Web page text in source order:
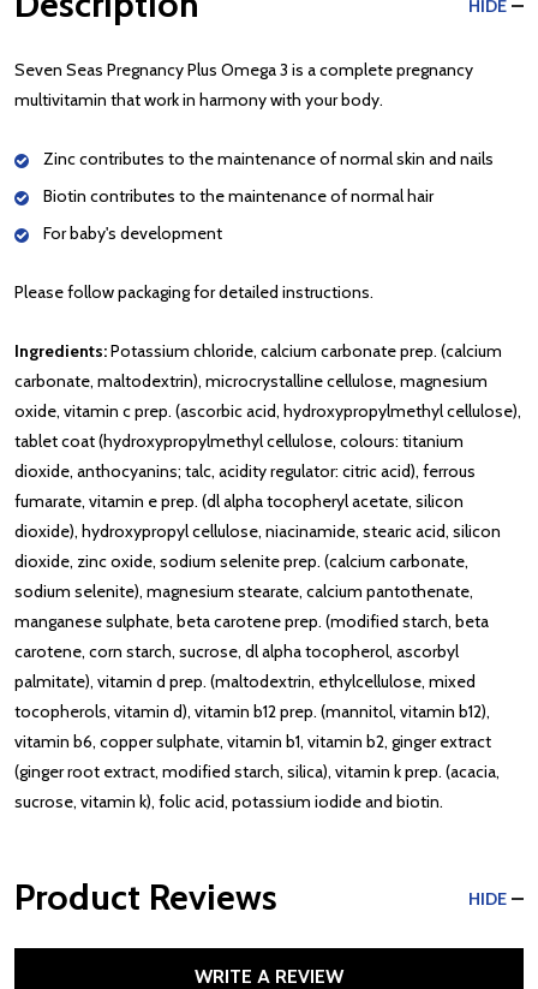
HIDE
Seven Seas Pregnancy Plus Omega 3 is a complete pregnancy
multivitamin that work in harmony with your body.
Zinc contributes to the maintenance of normal skin and nails
Biotin contributes to the maintenance of normal hair
For baby's development
Please follow packaging for detailed instructions.
Ingredients:Potassium chloride, calcium carbonate prep. (calcium
carbonate, maltodextrin), microcrystalline cellulose, magnesium
oxide, vitamin c prep. (ascorbic acid, hydroxypropylmethyl cellulose),
tablet coat (hydroxypropylmethyl cellulose, colours: titanium
dioxide, anthocyanins; talc, acidity regulator: citric acid), ferrous
fumarate, vitamin e prep. (dl alpha tocopheryl acetate, silicon
dioxide), hydroxypropyl cellulose, niacinamide, stearic acid, silicon
dioxide, zinc oxide, sodium selenite prep. (calcium carbonate,
sodium selenite), magnesium stearate, calcium pantothenate,
manganese sulphate, beta carotene prep. (modified starch, beta
carotene, corn starch, sucrose, dl alpha tocopherol, ascorbyl
palmitate), vitamin d prep. (maltodextrin, ethylcellulose, mixed
tocopherols, vitamin d), vitamin b12 prep. (mannitol, vitamin b12),
vitamin b6, copper sulphate, vitamin b1, vitamin b2, ginger extract
(ginger root extract, modified starch, silica), vitamin k prep. (acacia,
sucrose, vitamin k), folic acid, potassium iodide and biotin.
Product Reviews HIDE
WRITE A REVIEW